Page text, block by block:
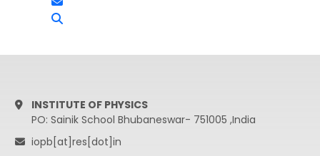
INSTITUTE OF PHYSICS
PO: Sainik School Bhubaneswar- 751005 ,India
iopb[at]res[dot]in